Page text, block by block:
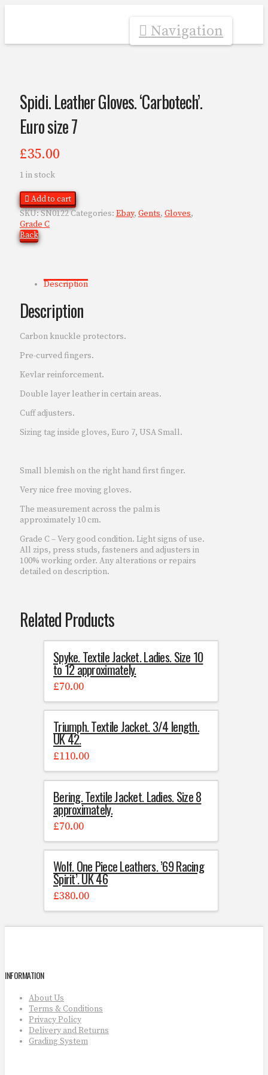
Navigation
Spidi. Leather Gloves. ‘Carbotech’.
Euro size 7
£35.00
1 in stock
Add to cart
SKU:SN0122Categories: Ebay, Gents, Gloves,
Grade C
Back
Description
Description
Carbon knuckle protectors.
Pre-curved fingers.
Kevlar reinforcement.
Double layer leather in certain areas.
Cuff adjusters.
Sizing tag inside gloves, Euro 7, USA Small.
Small blemish on the right hand first finger.
Very nice free moving gloves.
The measurement across the palm is
approximately 10 cm.
Grade C – Very good condition. Light signs of use.
All zips, press studs, fasteners and adjusters in
100% working order. Any alterations or repairs
detailed on description.
Related Products
Spyke. Textile Jacket. Ladies. Size 10
to 12 approximately.
£70.00
Triumph. Textile Jacket. 3/4 length.
UK 42.
£110.00
Bering. Textile Jacket. Ladies. Size 8
approximately.
£70.00
Wolf. One Piece Leathers. ’69 Racing
Spirit’. UK 46
£380.00
INFORMATION
About Us
Terms & Conditions
Privacy Policy
Delivery and Returns
Grading System